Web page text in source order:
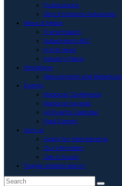
Publications
Zero Emissions Advisories
News & Media
Transmission
Subscribe to BIC
In the news
Industry News
Workforce
Recruitment and Retention
Events
National Conference
National Awards
All Events Calendar
Past Events
Join us
Apply for Membership
Our Members
Get in touch
Toggle website search